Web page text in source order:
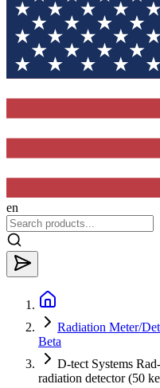
en
Radiation Meter/
Beta
D-tect Systems
radiation detector (50